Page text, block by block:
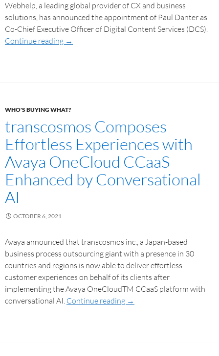
Webhelp, a leading global provider of CX and business
solutions, has announced the appointment of Paul Danter as
Co-Chief Executive Officer of Digital Content Services (DCS).
Continue reading →
WHO'S BUYING WHAT?
transcosmos Composes
Effortless Experiences with
Avaya OneCloud CCaaS
Enhanced by Conversational
AI
OCTOBER 6, 2021
Avaya announced that transcosmos inc., a Japan-based
business process outsourcing giant with a presence in 30
countries and regions is now able to deliver effortless
customer experiences on behalf of its clients after
implementing the Avaya OneCloudTM CCaaS platform with
conversational AI. Continue reading →